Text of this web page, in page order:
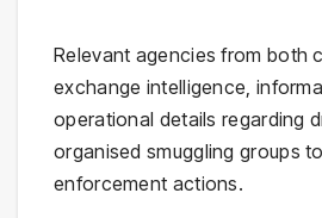
Relevant agencies from both
exchange intelligence,
operational details regarding
organised smuggling groups
enforcement actions.